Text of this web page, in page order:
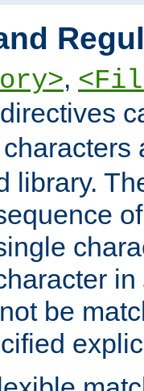
,
directives
library.
in
be